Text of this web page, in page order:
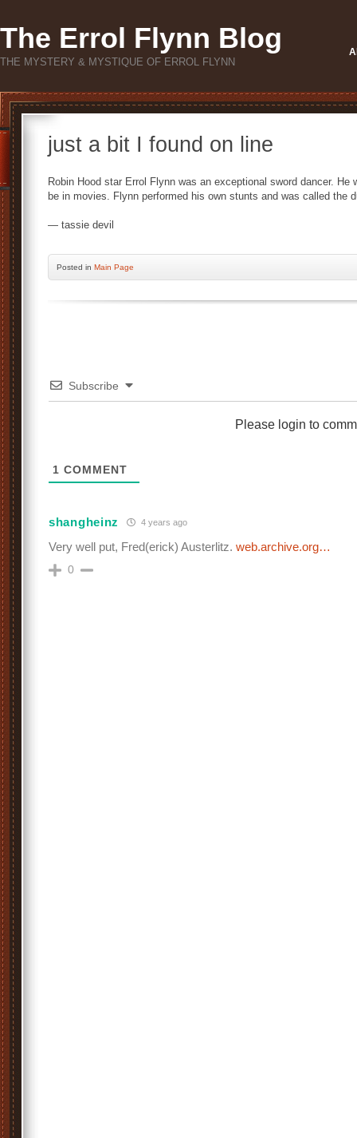
The Errol Flynn Blog
THE MYSTERY & MYSTIQUE OF ERROL FLYNN
just a bit I found on line
Robin Hood star Errol Flynn was an exceptional sword dancer.
be in movies. Flynn performed his own stunts and was called the
— tassie devil
Posted in Main Page
Subscribe
Please login to
1 COMMENT
shangheinz 4 years ago
Very well put, Fred(erick) Austerlitz. web.archive.org…
0